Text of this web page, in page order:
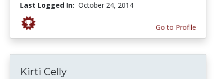
Last Logged In: October 24, 2014
Go to Profile
Kirti Celly